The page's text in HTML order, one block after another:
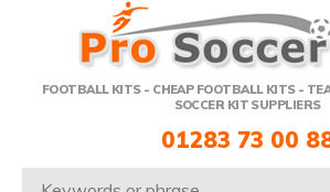
FOOTBALL KITS - CHEAP FOOTBALL KITS -
SOCCER KIT SUPPLIERS
Telephone:
01283 73 00
Search: